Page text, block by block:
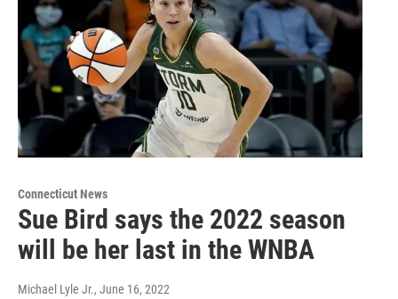
Connecticut News
Sue Bird says the 2022 season
will be her last in the WNBA
Michael Lyle Jr., June 16, 2022